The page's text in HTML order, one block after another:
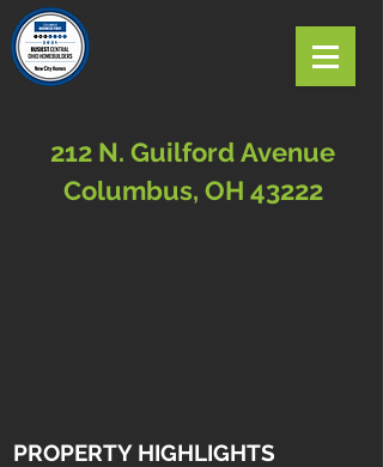
212 N. Guilford Avenue
Columbus, OH 43222
PROPERTY HIGHLIGHTS